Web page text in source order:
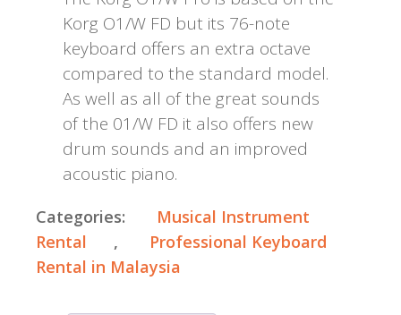
Korg O1/W FD but its 76-note
keyboard offers an extra octave
compared to the standard model.
As well as all of the great sounds
of the 01/W FD it also offers new
drum sounds and an improved
acoustic piano.
Categories:
Musical Instrument
Rental
,
Professional Keyboard
Rental in Malaysia